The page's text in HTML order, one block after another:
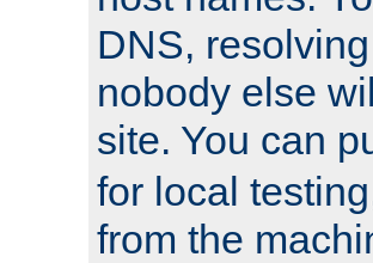
DNS,
nobody else
site. You can
for local
from the